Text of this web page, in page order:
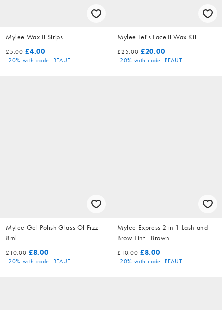
Mylee Wax It Strips
£5.00 £4.00
-20% with code: BEAUT
Mylee Let's Face It Wax Kit
£25.00 £20.00
-20% with code: BEAUT
Mylee Gel Polish Glass Of Fizz
8ml
£10.00 £8.00
-20% with code: BEAUT
Mylee Express 2 in 1 Lash and
Brow Tint - Brown
£10.00 £8.00
-20% with code: BEAUT